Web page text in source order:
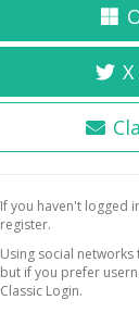
If you haven't logged
register.
Using social
but if you prefer
Classic Login.